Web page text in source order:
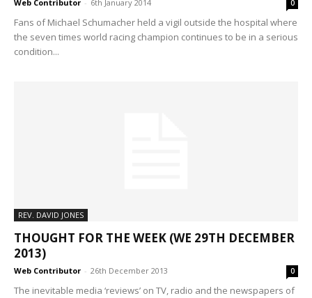
Web Contributor - 6th January 2014 0
Fans of Michael Schumacher held a vigil outside the hospital where
the seven times world racing champion continues to be in a serious
condition...
REV. DAVID JONES
THOUGHT FOR THE WEEK (WE 29TH DECEMBER
2013)
Web Contributor - 26th December 2013 0
The inevitable media ‘reviews’ on TV, radio and the newspapers of